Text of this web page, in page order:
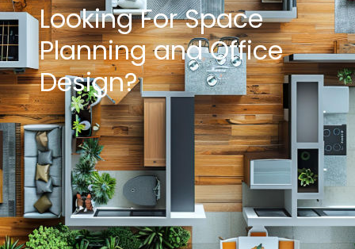
Looking For Space
Planning and Office
Design?